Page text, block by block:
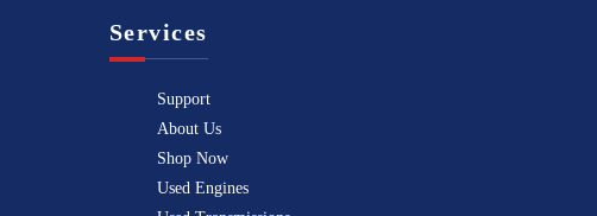
Services
Support
About Us
Shop Now
Used Engines